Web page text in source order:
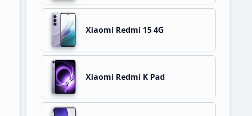
Xiaomi Redmi 15 4G
Xiaomi Redmi K Pad